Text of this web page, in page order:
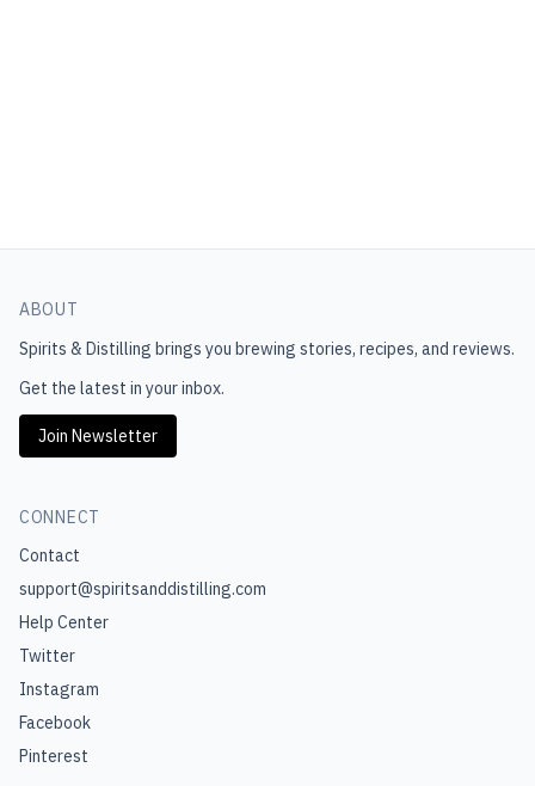
ABOUT
Spirits & Distilling brings you brewing stories, recipes, and reviews.
Get the latest in your inbox.
Join Newsletter
CONNECT
Contact
support@spiritsanddistilling.com
Help Center
Twitter
Instagram
Facebook
Pinterest